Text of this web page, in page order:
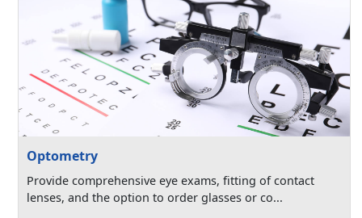
Optometry
Provide comprehensive eye exams, fitting of contact
lenses, and the option to order glasses or co...